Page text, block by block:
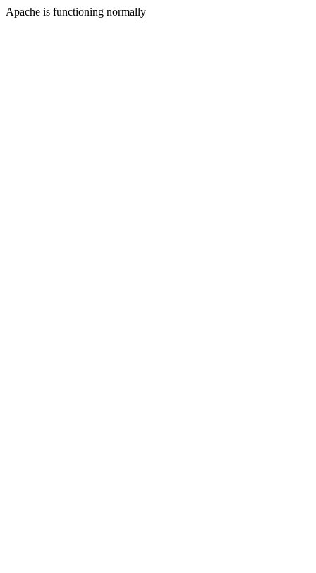
Apache is functioning normally